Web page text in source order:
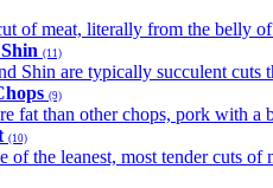
of meat, literally from the belly
(11)
Shin are typically succulent cuts
(9)
fat than other chops, pork with a
(10)
of the leanest, most tender cuts of